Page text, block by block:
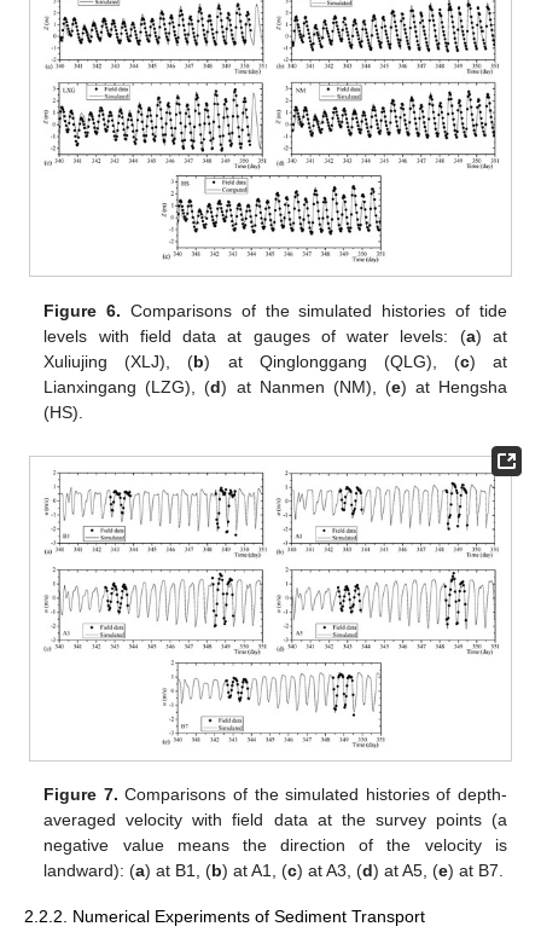
Figure 6. Comparisons of the simulated histories of tide
levels with field data at gauges of water levels: (a) at
Xuliujing (XLJ), (b) at Qinglonggang (QLG), (c) at
Lianxingang (LZG), (d) at Nanmen (NM), (e) at Hengsha
(HS).
Figure 7. Comparisons of the simulated histories of depth-
averaged velocity with field data at the survey points (a
negative value means the direction of the velocity is
landward): (a) at B1, (b) at A1, (c) at A3, (d) at A5, (e) at B7.
2.2.2. Numerical Experiments of Sediment Transport